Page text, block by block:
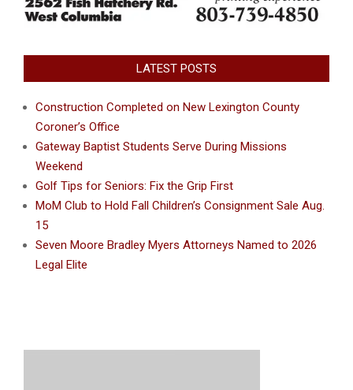
LATEST POSTS
Construction Completed on New Lexington County
Coroner’s Office
Gateway Baptist Students Serve During Missions
Weekend
Golf Tips for Seniors: Fix the Grip First
MoM Club to Hold Fall Children’s Consignment Sale Aug.
15
Seven Moore Bradley Myers Attorneys Named to 2026
Legal Elite